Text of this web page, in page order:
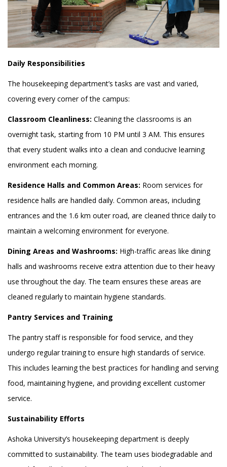
Daily Responsibilities
The housekeeping department’s tasks are vast and varied,
covering every corner of the campus:
Classroom Cleanliness: Cleaning the classrooms is an
overnight task, starting from 10 PM until 3 AM. This ensures
that every student walks into a clean and conducive learning
environment each morning.
Residence Halls and Common Areas: Room services for
residence halls are handled daily. Common areas, including
entrances and the 1.6 km outer road, are cleaned thrice daily to
maintain a welcoming environment for everyone.
Dining Areas and Washrooms: High-traffic areas like dining
halls and washrooms receive extra attention due to their heavy
use throughout the day. The team ensures these areas are
cleaned regularly to maintain hygiene standards.
Pantry Services and Training
The pantry staff is responsible for food service, and they
undergo regular training to ensure high standards of service.
This includes learning the best practices for handling and serving
food, maintaining hygiene, and providing excellent customer
service.
Sustainability Efforts
Ashoka University’s housekeeping department is deeply
committed to sustainability. The team uses biodegradable and